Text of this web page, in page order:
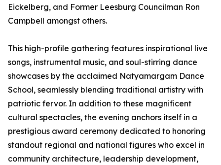
Eickelberg, and Former Leesburg Councilman Ron
Campbell amongst others.
This high-profile gathering features inspirational live
songs, instrumental music, and soul-stirring dance
showcases by the acclaimed Natyamargam Dance
School, seamlessly blending traditional artistry with
patriotic fervor. In addition to these magnificent
cultural spectacles, the evening anchors itself in a
prestigious award ceremony dedicated to honoring
standout regional and national figures who excel in
community architecture, leadership development,